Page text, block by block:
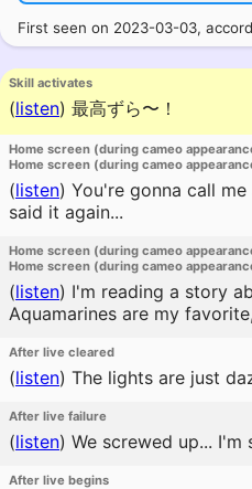
First seen on 2023-03-03,
Skill activates
(listen) 最高ずら〜！
Home screen (during cameo
Home screen (during cameo
(listen) You're gonna call
said it again...
Home screen (during cameo
Home screen (during cameo
(listen) I'm reading a story
Aquamarines are my
After live cleared
(listen) The lights are just
After live failure
(listen) We screwed up... I'm
After live begins